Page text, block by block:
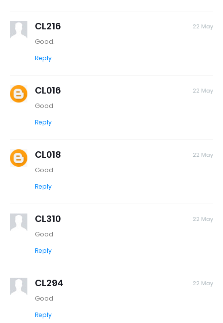
CL216 22 May
Good.
Reply
CL016 22 May
Good
Reply
CL018 22 May
Good
Reply
CL310 22 May
Good
Reply
CL294 22 May
Good
Reply